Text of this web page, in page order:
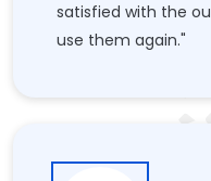
satisfied with the
use them again."